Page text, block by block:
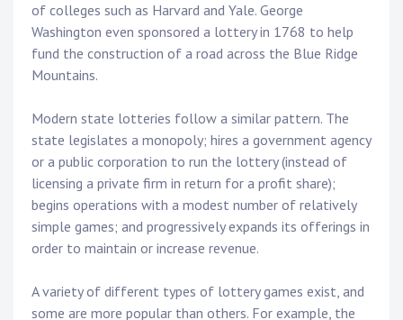
of colleges such as Harvard and Yale. George
Washington even sponsored a lottery in 1768 to help
fund the construction of a road across the Blue Ridge
Mountains.
Modern state lotteries follow a similar pattern. The
state legislates a monopoly; hires a government agency
or a public corporation to run the lottery (instead of
licensing a private firm in return for a profit share);
begins operations with a modest number of relatively
simple games; and progressively expands its offerings in
order to maintain or increase revenue.
A variety of different types of lottery games exist, and
some are more popular than others. For example, the